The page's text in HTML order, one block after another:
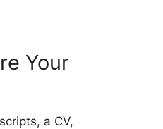
Your
a CV,